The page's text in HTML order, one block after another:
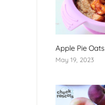
Apple Pie Oats
May 19, 2023